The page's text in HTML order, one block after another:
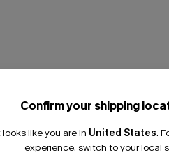
Confirm your shipping
looks like you are in United States.
experience, switch to your local